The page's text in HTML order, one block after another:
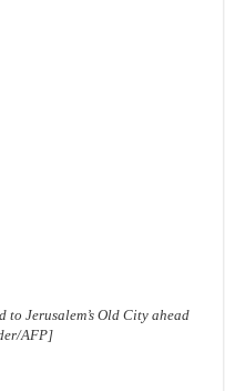
to Jerusalem’s Old City ahead
AFP]